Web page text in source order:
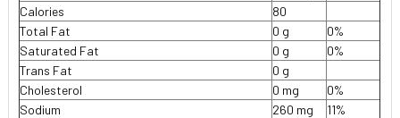
Calories
80
Total Fat
0 g
0%
Saturated Fat
0 g
0%
Trans Fat
0 g
Cholesterol
0 mg
0%
Sodium
260 mg
11%